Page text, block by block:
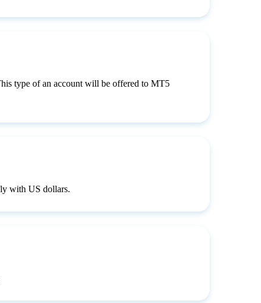
type of an account will be offered to MT5
with US dollars.